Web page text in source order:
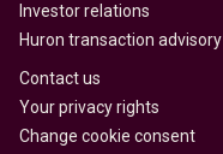
Investor relations
Huron transaction advisory
Contact us
Your privacy rights
Change cookie consent